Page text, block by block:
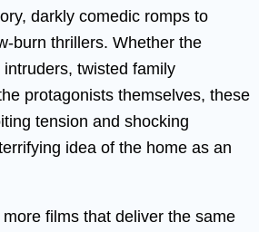
darkly comedic romps to
burn thrillers. Whether the
twisted family
protagonists themselves, these
tension and shocking
idea of the home as an
more films that deliver the same